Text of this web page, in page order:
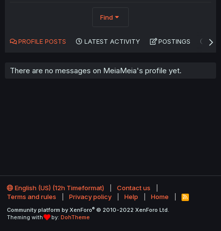
Find
PROFILE POSTS LATEST ACTIVITY POSTINGS
There are no messages on MeiaMeia's profile yet.
English (US) (12h Timeformat)
Contact us
Terms and rules
Privacy policy Help Home
R
S
Community platform by XenForo® © 2010-2022 XenForo Ltd.
Theming with
by: DohTheme